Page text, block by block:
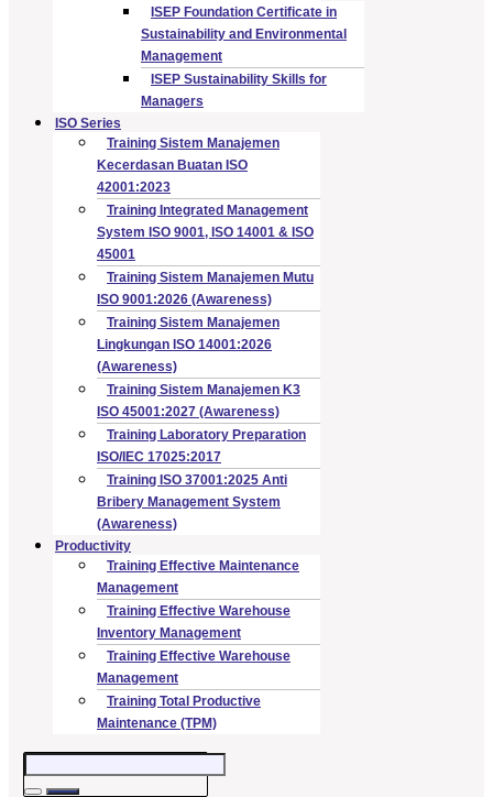
ISEP Foundation Certificate in
Sustainability and Environmental
Management
ISEP Sustainability Skills for
Managers
ISO Series
Training Sistem Manajemen
Kecerdasan Buatan ISO
42001:2023
Training Integrated Management
System ISO 9001, ISO 14001 & ISO
45001
Training Sistem Manajemen Mutu
ISO 9001:2026 (Awareness)
Training Sistem Manajemen
Lingkungan ISO 14001:2026
(Awareness)
Training Sistem Manajemen K3
ISO 45001:2027 (Awareness)
Training Laboratory Preparation
ISO/IEC 17025:2017
Training ISO 37001:2025 Anti
Bribery Management System
(Awareness)
Productivity
Training Effective Maintenance
Management
Training Effective Warehouse
Inventory Management
Training Effective Warehouse
Management
Training Total Productive
Maintenance (TPM)